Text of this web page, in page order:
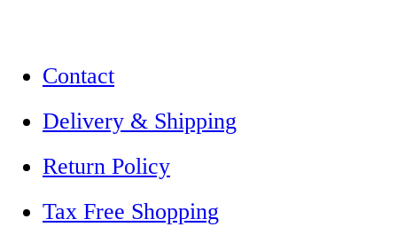
Contact
Delivery & Shipping
Return Policy
Tax Free Shopping